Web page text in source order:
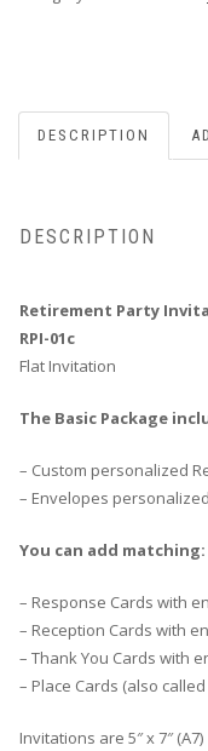
DESCRIPTION
DESCRIPTION
Retirement Party
RPI-01c
Flat Invitation
The Basic Package
– Custom personalized
– Envelopes
You can add matching:
– Response Cards with
– Reception Cards with
– Thank You Cards with
– Place Cards (also
Invitations are 5″ x 7″ (A7)